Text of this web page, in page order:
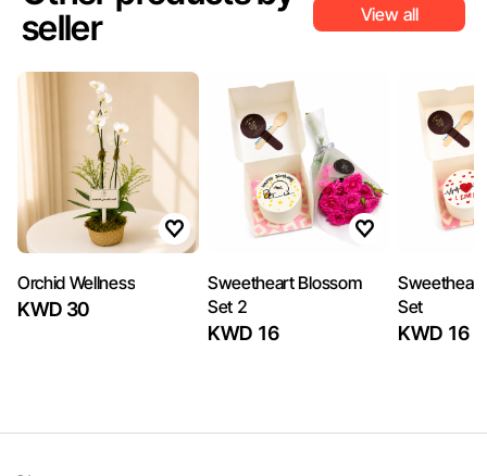
seller
View all
Orchid Wellness
KWD 30
Sweetheart Blossom
Set 2
KWD 16
Set
KWD 16